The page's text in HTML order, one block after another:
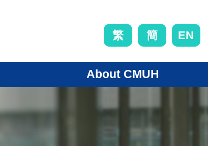
繁 簡 EN
About CMUH